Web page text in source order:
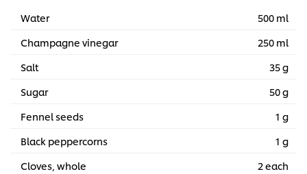
Water
500 ml
Champagne vinegar
250 ml
Salt
35 g
Sugar
50 g
Fennel seeds
1 g
Black peppercorns
1 g
Cloves, whole
2 each